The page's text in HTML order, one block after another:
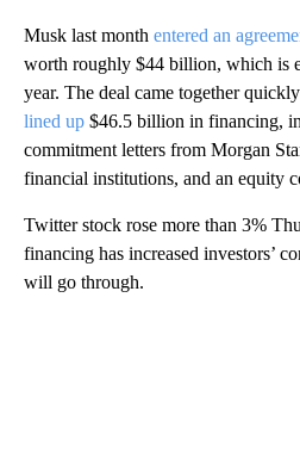
Musk last month entered an
worth roughly $44 billion, which is
year. The deal came together
lined up $46.5 billion in financing,
commitment letters from Morgan
financial institutions, and an equity
Twitter stock rose more than 3%
financing has increased investors’
will go through.